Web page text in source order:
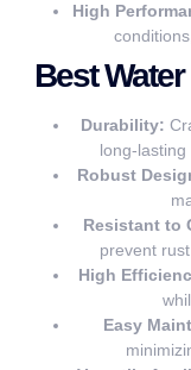
High
Best
Durability:
long-
Robust
Resistant to
prevent
High
Easy